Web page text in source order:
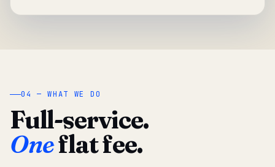
04 — WHAT WE DO
Full-service.
Oneflat fee.